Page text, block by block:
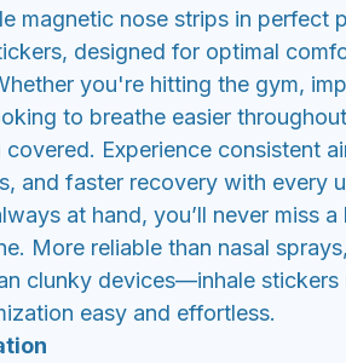
magnetic nose strips in perfect
designed for optimal
you're hitting the gym,
to breathe easier
covered. Experience consistent
and faster recovery with every
at hand, you’ll never miss
More reliable than nasal
clunky devices—inhale stickers
easy and effortless.